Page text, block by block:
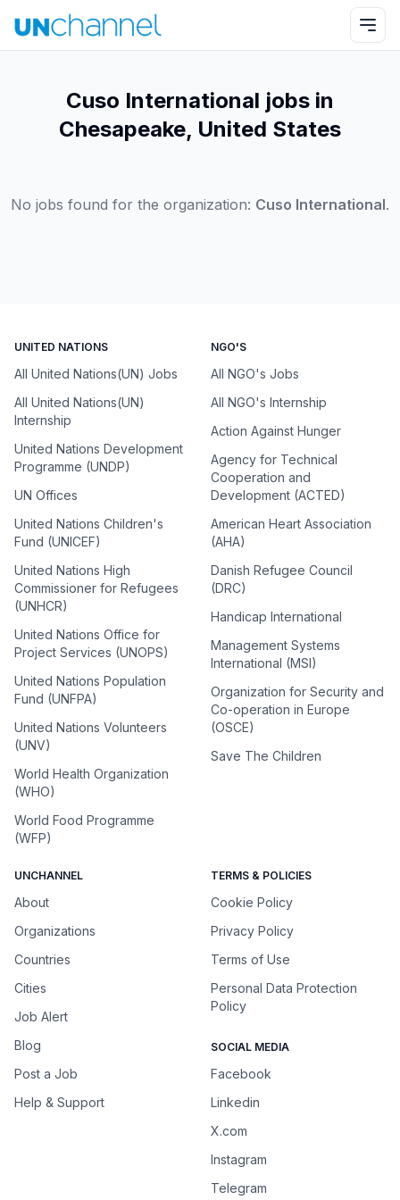
Cuso International jobs in
Chesapeake, United States
No jobs found for the organization: Cuso International.
UNITED NATIONS
All United Nations(UN) Jobs
All United Nations(UN)
Internship
United Nations Development
Programme (UNDP)
UN Offices
United Nations Children's
Fund (UNICEF)
United Nations High
Commissioner for Refugees
(UNHCR)
United Nations Office for
Project Services (UNOPS)
United Nations Population
Fund (UNFPA)
United Nations Volunteers
(UNV)
World Health Organization
(WHO)
World Food Programme
(WFP)
NGO'S
All NGO's Jobs
All NGO's Internship
Action Against Hunger
Agency for Technical
Cooperation and
Development (ACTED)
American Heart Association
(AHA)
Danish Refugee Council
(DRC)
Handicap International
Management Systems
International (MSI)
Organization for Security and
Co-operation in Europe
(OSCE)
Save The Children
UNCHANNEL
About
Organizations
Countries
Cities
Job Alert
Blog
Post a Job
Help & Support
TERMS & POLICIES
Cookie Policy
Privacy Policy
Terms of Use
Personal Data Protection
Policy
SOCIAL MEDIA
Facebook
Linkedin
X.com
Instagram
Telegram